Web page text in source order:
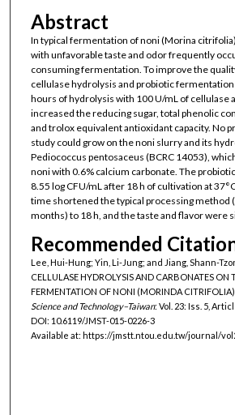
Abstract
In typical fermentation of noni (Morina
with unfavorable taste and odor frequently
consuming fermentation. To improve the
cellulase hydrolysis and probiotic
hours of hydrolysis with 100 U/mL of cellulase
increased the reducing sugar, total phenolic
and trolox equivalent antioxidant capacity. No
study could grow on the noni slurry and its
Pediococcus pentosaceus (BCRC 14053),
noni with 0.6% calcium carbonate. The
8.55 log CFU/mL after 18 h of cultivation at
time shortened the typical processing method
months) to 18 h, and the taste and flavor were
Recommended
Lee, Hui-Hung; Yin, Li-Jung; and Jiang, Shann-
CELLULASE HYDROLYSIS AND CARBONATES ON
FERMENTATION OF NONI (MORINDA
Science and Technology–Taiwan: Vol. 23: Iss. 5,
DOI: 10.6119/JMST-015-0226-3
Available at: https://jmstt.ntou.edu.tw/journal/